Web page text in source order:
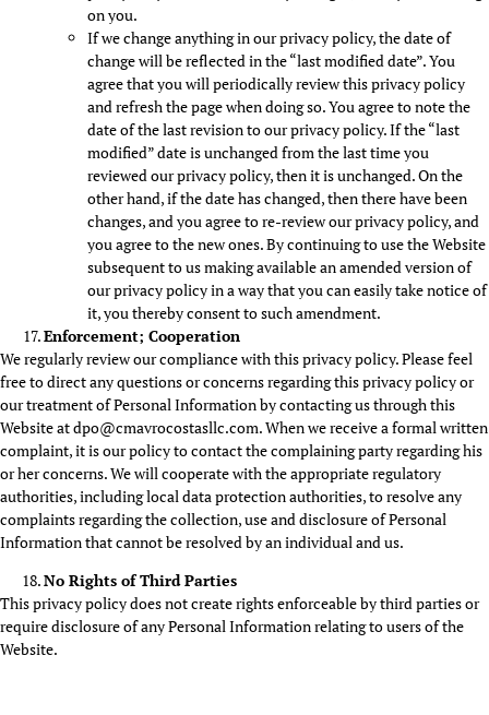
on you.
If we change anything in our privacy policy, the date of
change will be reflected in the “last modified date”. You
agree that you will periodically review this privacy policy
and refresh the page when doing so. You agree to note the
date of the last revision to our privacy policy. If the “last
modified” date is unchanged from the last time you
reviewed our privacy policy, then it is unchanged. On the
other hand, if the date has changed, then there have been
changes, and you agree to re-review our privacy policy, and
you agree to the new ones. By continuing to use the Website
subsequent to us making available an amended version of
our privacy policy in a way that you can easily take notice of
it, you thereby consent to such amendment.
Enforcement; Cooperation
We regularly review our compliance with this privacy policy. Please feel
free to direct any questions or concerns regarding this privacy policy or
our treatment of Personal Information by contacting us through this
Website at dpo@cmavrocostasllc.com. When we receive a formal written
complaint, it is our policy to contact the complaining party regarding his
or her concerns. We will cooperate with the appropriate regulatory
authorities, including local data protection authorities, to resolve any
complaints regarding the collection, use and disclosure of Personal
Information that cannot be resolved by an individual and us.
No Rights of Third Parties
This privacy policy does not create rights enforceable by third parties or
require disclosure of any Personal Information relating to users of the
Website.